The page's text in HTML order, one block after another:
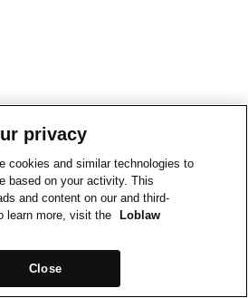
privacy
cookies and similar technologies to
based on your activity. This
and content on our and third-
learn more, visit the
Loblaw
Close